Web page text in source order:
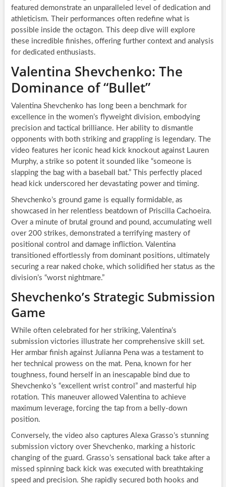
featured demonstrate an unparalleled level of dedication and
athleticism. Their performances often redefine what is
possible inside the octagon. This deep dive will explore
these incredible finishes, offering further context and analysis
for dedicated enthusiasts.
Valentina Shevchenko: The
Dominance of “Bullet”
Valentina Shevchenko has long been a benchmark for
excellence in the women’s flyweight division, embodying
precision and tactical brilliance. Her ability to dismantle
opponents with both striking and grappling is legendary. The
video features her iconic head kick knockout against Lauren
Murphy, a strike so potent it sounded like “someone is
slapping the bag with a baseball bat.” This perfectly placed
head kick underscored her devastating power and timing.
Shevchenko’s ground game is equally formidable, as
showcased in her relentless beatdown of Priscilla Cachoeira.
Over a minute of brutal ground and pound, accumulating well
over 200 strikes, demonstrated a terrifying mastery of
positional control and damage infliction. Valentina
transitioned effortlessly from dominant positions, ultimately
securing a rear naked choke, which solidified her status as the
division’s “worst nightmare.”
Shevchenko’s Strategic Submission
Game
While often celebrated for her striking, Valentina’s
submission victories illustrate her comprehensive skill set.
Her armbar finish against Julianna Pena was a testament to
her technical prowess on the mat. Pena, known for her
toughness, found herself in an inescapable bind due to
Shevchenko’s “excellent wrist control” and masterful hip
rotation. This maneuver allowed Valentina to achieve
maximum leverage, forcing the tap from a belly-down
position.
Conversely, the video also captures Alexa Grasso’s stunning
submission victory over Shevchenko, marking a historic
changing of the guard. Grasso’s sensational back take after a
missed spinning back kick was executed with breathtaking
speed and precision. She rapidly secured both hooks and